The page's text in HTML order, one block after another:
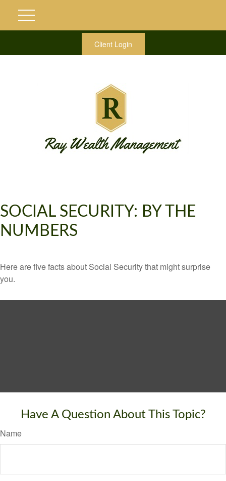
Client Login
SOCIAL SECURITY: BY THE
NUMBERS
Here are five facts about Social Security that might surprise
you.
Have A Question About This Topic?
Name